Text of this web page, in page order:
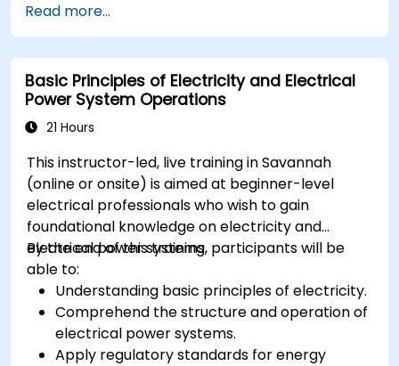
effectively.
Implement corrective measures to resolve
issues promptly.
Read more...
Basic Principles of Electricity and Electrical
Power System Operations
21 Hours
This instructor-led, live training in Savannah
(online or onsite) is aimed at beginner-level
electrical professionals who wish to gain
foundational knowledge on electricity and
electrical power systems.
By the end of this training, participants will be
able to:
Understanding basic principles of electricity.
Comprehend the structure and operation of
electrical power systems.
Apply regulatory standards for energy